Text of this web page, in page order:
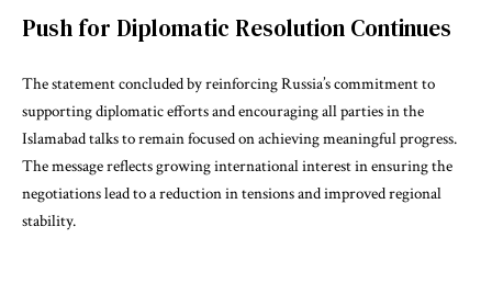
Push for Diplomatic Resolution Continues
The statement concluded by reinforcing Russia’s commitment to
supporting diplomatic efforts and encouraging all parties in the
Islamabad talks to remain focused on achieving meaningful progress.
The message reflects growing international interest in ensuring the
negotiations lead to a reduction in tensions and improved regional
stability.